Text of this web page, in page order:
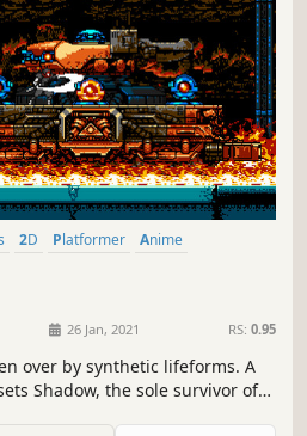
2D Platformer
Anime
26 Jan, 2021 RS: 0.95
over by synthetic lifeforms. A
Shadow, the sole survivor of